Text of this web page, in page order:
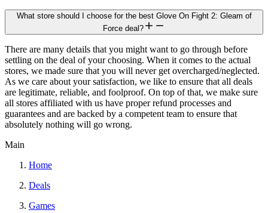
What store should I choose for the best Glove On Fight 2: Gleam of
Force deal?
There are many details that you might want to go through before
settling on the deal of your choosing. When it comes to the actual
stores, we made sure that you will never get overcharged/neglected.
As we care about your satisfaction, we like to ensure that all deals
are legitimate, reliable, and foolproof. On top of that, we make sure
all stores affiliated with us have proper refund processes and
guarantees and are backed by a competent team to ensure that
absolutely nothing will go wrong.
Main
Home
Deals
Games